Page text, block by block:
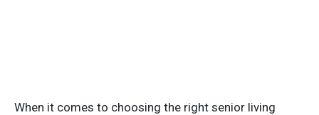
When it comes to choosing the right senior living